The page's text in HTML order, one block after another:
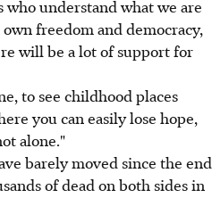
who understand what we are
freedom and democracy,
will be a lot of support for
to see childhood places
you can easily lose hope,
alone."
barely moved since the end
of dead on both sides in